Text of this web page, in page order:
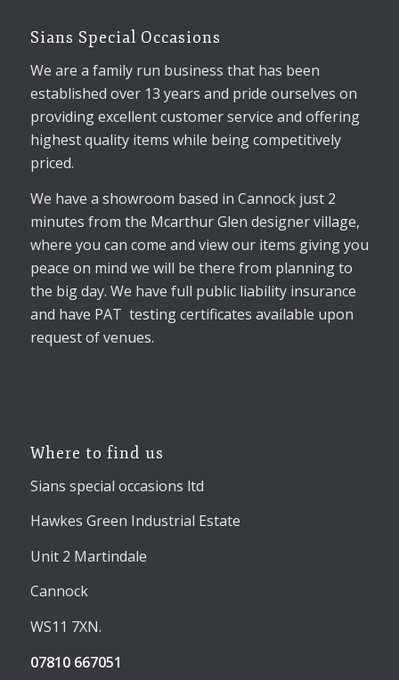
Sians Special Occasions
We are a family run business that has been
established over 13 years and pride ourselves on
providing excellent customer service and offering
highest quality items while being competitively
priced.
We have a showroom based in Cannock just 2
minutes from the Mcarthur Glen designer village,
where you can come and view our items giving you
peace on mind we will be there from planning to
the big day. We have full public liability insurance
and have PAT testing certificates available upon
request of venues.
Where to find us
Sians special occasions ltd
Hawkes Green Industrial Estate
Unit 2 Martindale
Cannock
WS11 7XN.
07810 667051